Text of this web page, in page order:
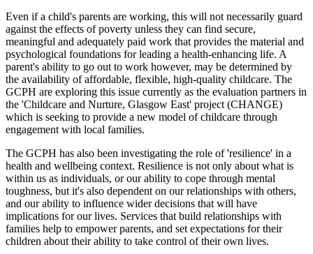
Even if a child's parents are working, this will not necessarily guard
against the effects of poverty unless they can find secure,
meaningful and adequately paid work that provides the material and
psychological foundations for leading a health-enhancing life. A
parent's ability to go out to work however, may be determined by
the availability of affordable, flexible, high-quality childcare. The
GCPH are exploring this issue currently as the evaluation partners in
the 'Childcare and Nurture, Glasgow East' project (CHANGE)
which is seeking to provide a new model of childcare through
engagement with local families.
The GCPH has also been investigating the role of 'resilience' in a
health and wellbeing context. Resilience is not only about what is
within us as individuals, or our ability to cope through mental
toughness, but it's also dependent on our relationships with others,
and our ability to influence wider decisions that will have
implications for our lives. Services that build relationships with
families help to empower parents, and set expectations for their
children about their ability to take control of their own lives.